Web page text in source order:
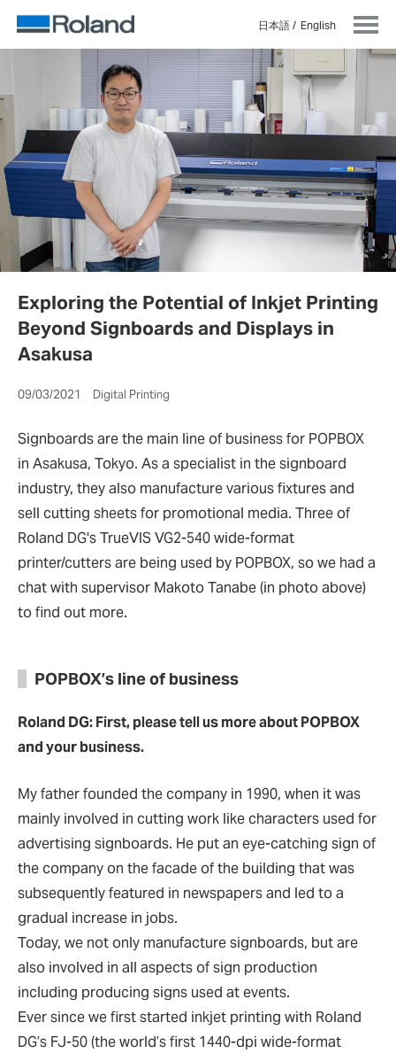
日本語 English
Exploring the Potential of Inkjet Printing
Beyond Signboards and Displays in
Asakusa
09/03/2021 Digital Printing
Signboards are the main line of business for POPBOX
in Asakusa, Tokyo. As a specialist in the signboard
industry, they also manufacture various fixtures and
sell cutting sheets for promotional media. Three of
Roland DG's TrueVIS VG2-540 wide-format
printer/cutters are being used by POPBOX, so we had a
chat with supervisor Makoto Tanabe (in photo above)
to find out more.
POPBOX’s line of business
Roland DG: First, please tell us more about POPBOX
and your business.
My father founded the company in 1990, when it was
mainly involved in cutting work like characters used for
advertising signboards. He put an eye-catching sign of
the company on the facade of the building that was
subsequently featured in newspapers and led to a
gradual increase in jobs.
Today, we not only manufacture signboards, but are
also involved in all aspects of sign production
including producing signs used at events.
Ever since we first started inkjet printing with Roland
DG’s FJ-50 (the world’s first 1440-dpi wide-format